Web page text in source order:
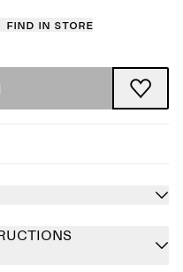
Find in store